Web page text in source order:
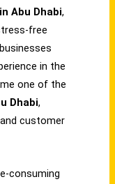
Abu Dhabi,
free
in the
one of the
Dhabi,
customer
consuming